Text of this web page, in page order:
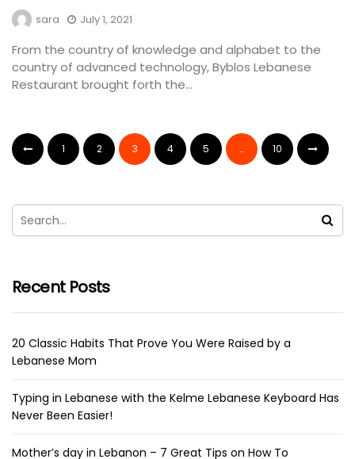
sara July 1, 2021
From the country of knowledge and alphabet to the
country of advanced technology, Byblos Lebanese
Restaurant brought forth the...
1 2 3 4 5 … 10
Recent Posts
20 Classic Habits That Prove You Were Raised by a
Lebanese Mom
Typing in Lebanese with the Kelme Lebanese Keyboard Has
Never Been Easier!
Mother’s day in Lebanon – 7 Great Tips on How To